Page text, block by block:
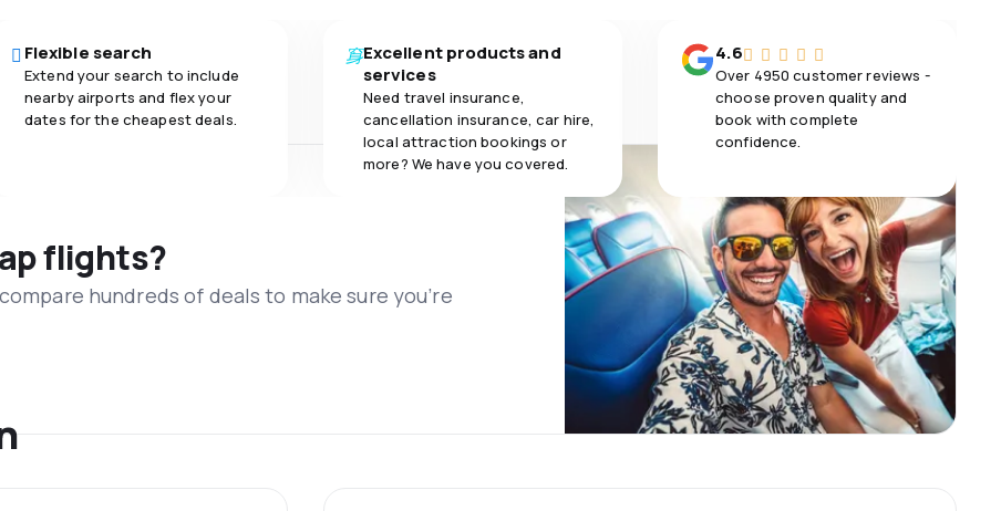
Flexible search
Extend your search to include
nearby airports and flex your
dates for the cheapest deals.
Excellent products and
services
Need travel insurance,
cancellation insurance, car hire,
local attraction bookings or
more? We have you covered.
4.6
Over 4950 customer reviews -
choose proven quality and
book with complete
confidence.
flights?
hundreds of deals to make sure you’re